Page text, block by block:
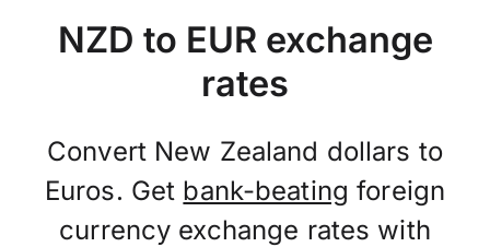
NZD to EUR exchange
rates
Convert New Zealand dollars to
Euros. Get bank-beating foreign
currency exchange rates with